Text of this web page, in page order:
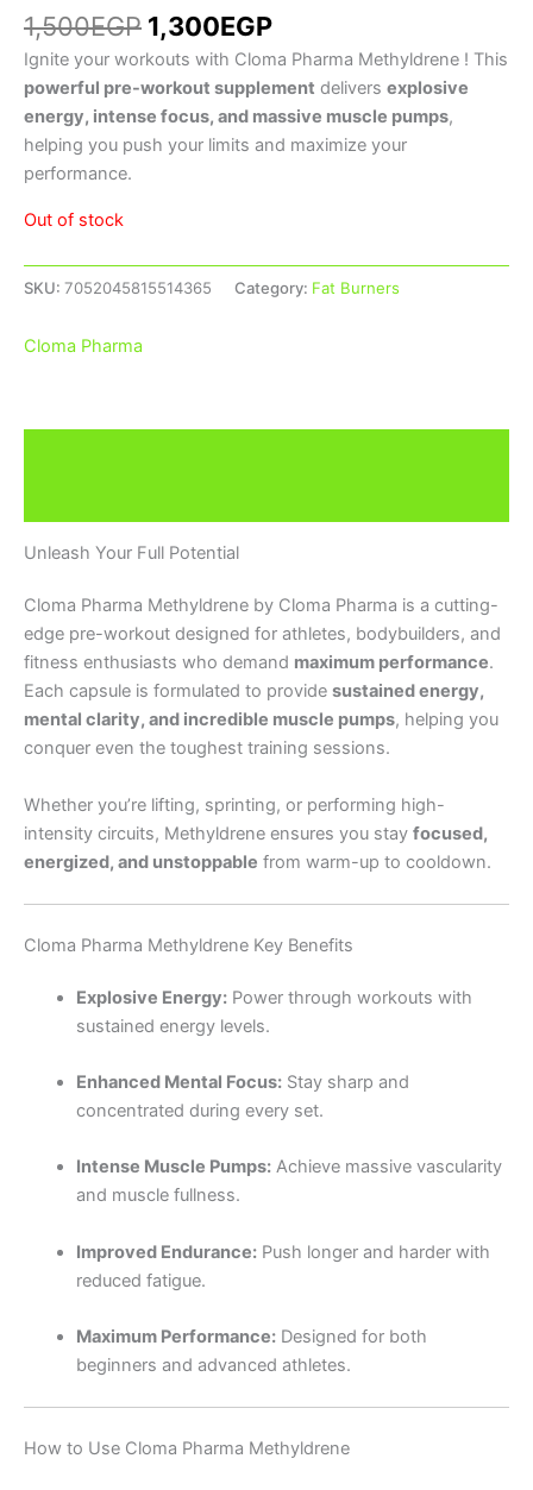
1,500EGP 1,300EGP
Ignite your workouts with Cloma Pharma Methyldrene ! This
powerful pre-workout supplement delivers explosive
energy, intense focus, and massive muscle pumps,
helping you push your limits and maximize your
performance.
Out of stock
SKU: 7052045815514365 Category: Fat Burners
Cloma Pharma
Unleash Your Full Potential
Cloma Pharma Methyldrene by Cloma Pharma is a cutting-
edge pre-workout designed for athletes, bodybuilders, and
fitness enthusiasts who demand maximum performance.
Each capsule is formulated to provide sustained energy,
mental clarity, and incredible muscle pumps, helping you
conquer even the toughest training sessions.
Whether you’re lifting, sprinting, or performing high-
intensity circuits, Methyldrene ensures you stay focused,
energized, and unstoppable from warm-up to cooldown.
Cloma Pharma Methyldrene Key Benefits
Explosive Energy:Power through workouts with
sustained energy levels.
Enhanced Mental Focus:Stay sharp and
concentrated during every set.
Intense Muscle Pumps:Achieve massive vascularity
and muscle fullness.
Improved Endurance:Push longer and harder with
reduced fatigue.
Maximum Performance:Designed for both
beginners and advanced athletes.
How to Use Cloma Pharma Methyldrene